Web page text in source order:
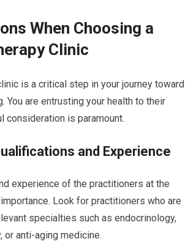
When Choosing a
Clinic
is a critical step in your journey toward
You are entrusting your health to their
consideration is paramount.
and Experience
experience of the practitioners at the
Look for practitioners who are
specialties such as endocrinology,
or anti-aging medicine.